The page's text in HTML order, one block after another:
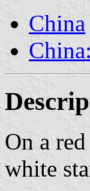
China
On a
white